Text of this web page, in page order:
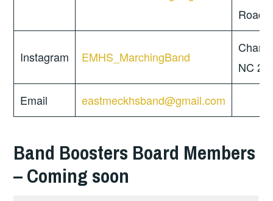
Road
Instagram EMHS_MarchingBand
NC
Email eastmeckhsband@gmail.com
Band Boosters Board Members
– Coming soon